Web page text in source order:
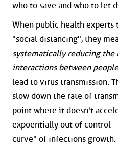
who to save and who to let
When public health experts
"social distancing", they
systematically reducing the
interactions between people
lead to virus transmission.
slow down the rate of
point where it doesn't
expoentially out of control
curve" of infections growth.